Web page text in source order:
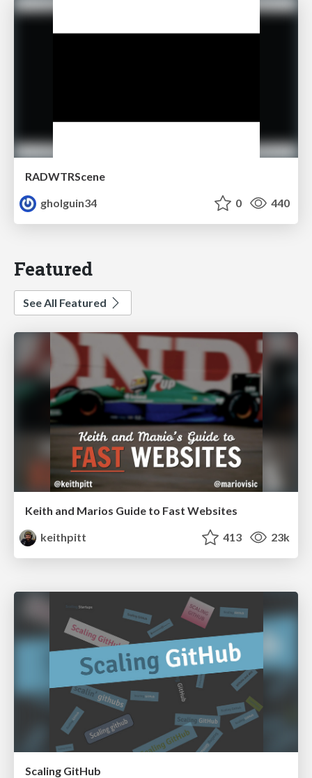
RADWTRScene
gholguin34
0 440
Featured
See All Featured
Keith and Marios Guide to Fast Websites
keithpitt
413 23k
Scaling GitHub